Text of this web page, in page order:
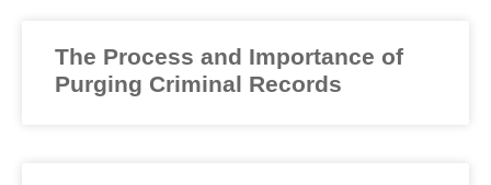
The Process and Importance of
Purging Criminal Records